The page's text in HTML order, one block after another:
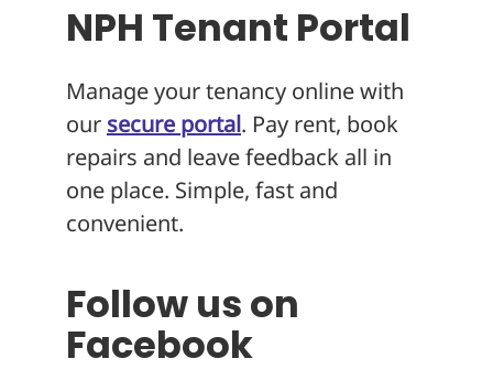
NPH Tenant Portal
Manage your tenancy online with
our secure portal. Pay rent, book
repairs and leave feedback all in
one place. Simple, fast and
convenient.
Follow us on
Facebook